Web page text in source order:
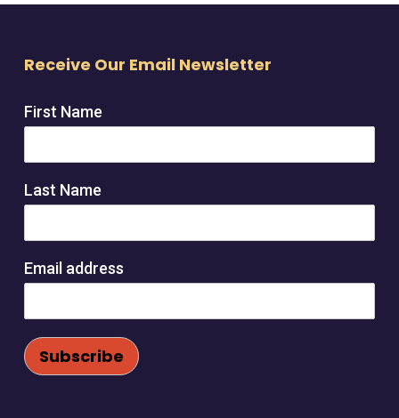
Receive Our Email Newsletter
First Name
Last Name
Email address